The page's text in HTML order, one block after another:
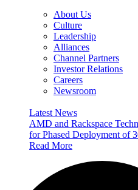
About Us
Culture
Leadership
Alliances
Channel Partners
Investor Relations
Careers
Newsroom
Latest News
AMD and Rackspace
for Phased Deployment of
Read More